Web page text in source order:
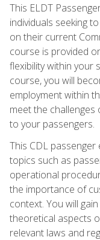
This ELDT
individuals seeking
on their current
course is provided
flexibility within your
course, you will
employment within
meet the challenges
to your passengers.
This CDL
topics such as
operational
the importance of
context. You will
theoretical aspects
relevant laws and